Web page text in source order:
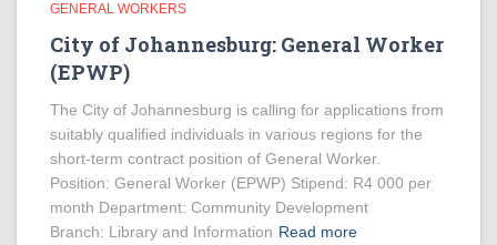
GENERAL WORKERS
City of Johannesburg: General Worker
(EPWP)
The City of Johannesburg is calling for applications from
suitably qualified individuals in various regions for the
short-term contract position of General Worker.
Position: General Worker (EPWP) Stipend: R4 000 per
month Department: Community Development
Branch: Library and Information Read more